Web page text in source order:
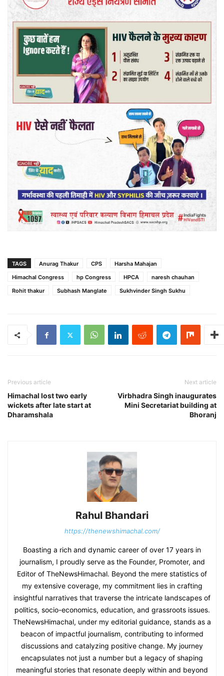
TAGS Anurag Thakur CPS
Harsha Mahajan
Himachal Congress
hp Congress HPCA
naresh chauhan
Rohit thakur
Subhash Manglate Sukhvinder Singh Sukhu
Previous article
Himachal lost two early
wickets after late start at
Dharamshala
Next article
Virbhadra Singh inaugurates
Mini Secretariat building at
Bhoranj
Rahul Bhandari
https://thenewshimachal.com/
Boasting a rich and dynamic career of over 17 years in
journalism, I proudly serve as the Founder, Promoter, and
Editor of TheNewsHimachal. Beyond the mere statistics of
my extensive coverage, my commitment lies in crafting
insightful narratives that traverse the intricate landscapes of
politics, socio-economics, education, and grassroots issues.
TheNewsHimachal, under my editorial guidance, stands as a
beacon of impactful journalism, contributing to informed
discussions and catalyzing positive change. My journey
encapsulates not just a number but a legacy of shaping
meaningful stories that resonate deeply within and beyond